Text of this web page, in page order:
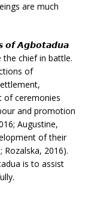
are much
𝙤𝙛 𝘼𝙜𝙗𝙤𝙩𝙖𝙙𝙪𝙖
chief in battle.
of
of ceremonies
and promotion
Augustine,
of their
Rozalska, 2016).
is to assist